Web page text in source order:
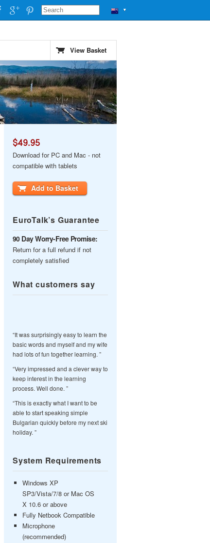
▼
View Basket
$49.95
Download for PC and Mac - not
compatible with tablets
Add to Basket
EuroTalk’s Guarantee
90 Day Worry-Free Promise:
Return for a full refund if not
completely satisfied
What customers say
“It was surprisingly easy to learn the
basic words and myself and my wife
had lots of fun together learning. ”
“Very impressed and a clever way to
keep interest in the learning
process. Well done. ”
“This is exactly what I want to be
able to start speaking simple
Bulgarian quickly before my next ski
holiday. ”
System Requirements
Windows XP
SP3/Vista/7/8 or Mac OS
X 10.6 or above
Fully Netbook Compatible
Microphone
(recommended)